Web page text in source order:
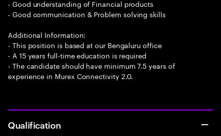
- Good understanding of Financial products
- Good communication & Problem solving skills
Additional Information:
- This position is based at our Bengaluru office
- A 15 years full-time education is required
- The candidate should have minimum 7.5 years of
experience in Murex Connectivity 2.0.
Qualification